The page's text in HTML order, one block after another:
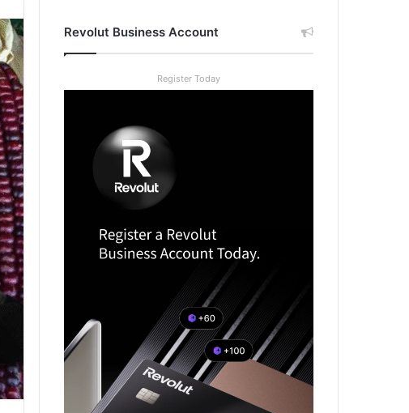
Revolut Business Account
Register Today